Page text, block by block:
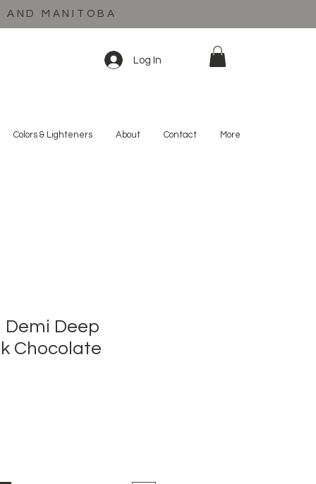
AND MANITOBA
Log In
Colors & Lighteners About Contact More
Demi Deep
Chocolate